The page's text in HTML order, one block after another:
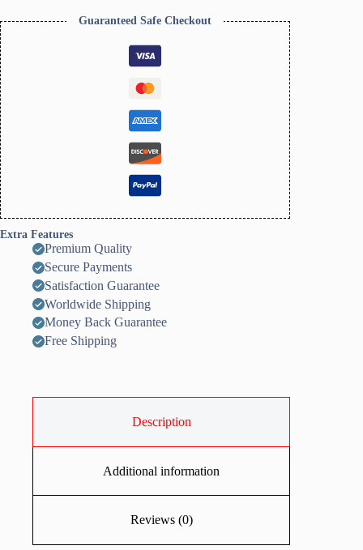
Size
10CM
quantity
Guaranteed Safe Checkout
Extra Features
Premium Quality
Secure Payments
Satisfaction Guarantee
Worldwide Shipping
Money Back Guarantee
Free Shipping
Description
Additional information
Reviews (0)